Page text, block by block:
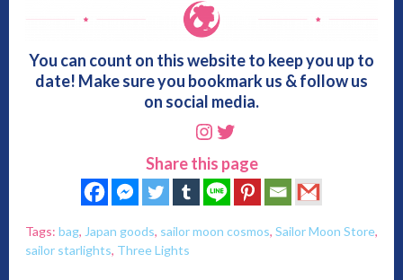
You can count on this website to keep you up to
date! Make sure you bookmark us & follow us
on social media.
Instagram
Twitter
Share this page
Tags: bag, Japan goods, sailor moon cosmos, Sailor Moon Store,
sailor starlights, Three Lights